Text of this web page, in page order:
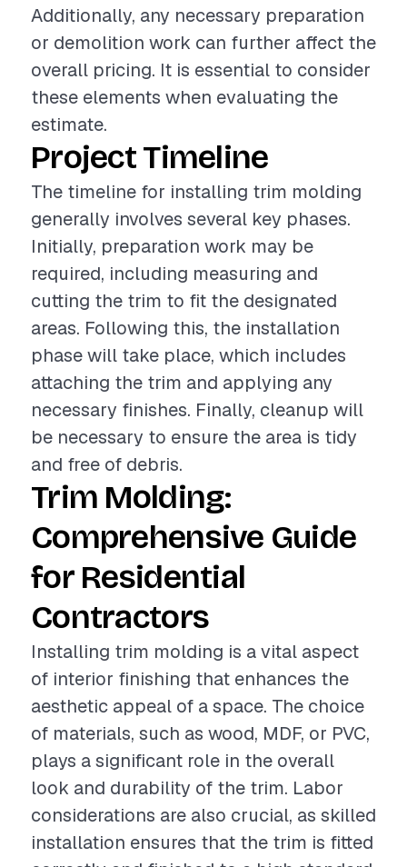
Additionally, any necessary preparation
or demolition work can further affect the
overall pricing. It is essential to consider
these elements when evaluating the
estimate.
Project Timeline
The timeline for installing trim molding
generally involves several key phases.
Initially, preparation work may be
required, including measuring and
cutting the trim to fit the designated
areas. Following this, the installation
phase will take place, which includes
attaching the trim and applying any
necessary finishes. Finally, cleanup will
be necessary to ensure the area is tidy
and free of debris.
Trim Molding:
Comprehensive Guide
for Residential
Contractors
Installing trim molding is a vital aspect
of interior finishing that enhances the
aesthetic appeal of a space. The choice
of materials, such as wood, MDF, or PVC,
plays a significant role in the overall
look and durability of the trim. Labor
considerations are also crucial, as skilled
installation ensures that the trim is fitted